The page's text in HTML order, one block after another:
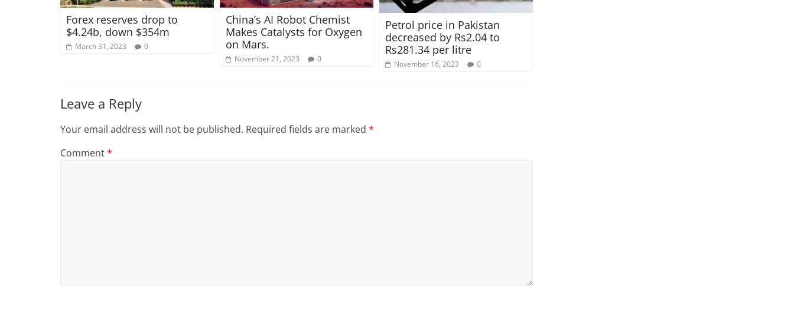
Forex reserves drop to
$4.24b, down $354m
March 31, 2023 0
China’s AI Robot Chemist
Makes Catalysts for Oxygen
on Mars.
November 21, 2023 0
Petrol price in Pakistan
decreased by Rs2.04 to
Rs281.34 per litre
November 16, 2023 0
Leave a Reply
Your email address will not be published. Required fields are marked *
Comment*